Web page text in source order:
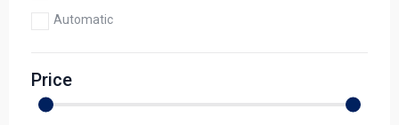
Automatic
Price